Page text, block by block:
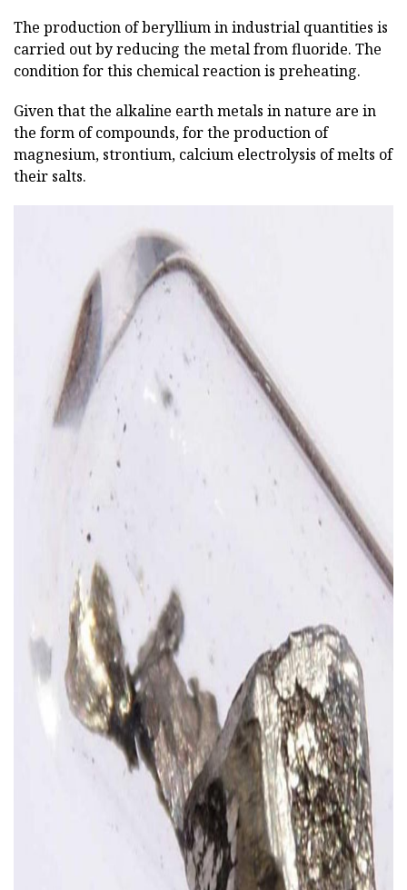
The production of beryllium in industrial quantities is
carried out by reducing the metal from fluoride. The
condition for this chemical reaction is preheating.
Given that the alkaline earth metals in nature are in
the form of compounds, for the production of
magnesium, strontium, calcium electrolysis of melts of
their salts.
ad